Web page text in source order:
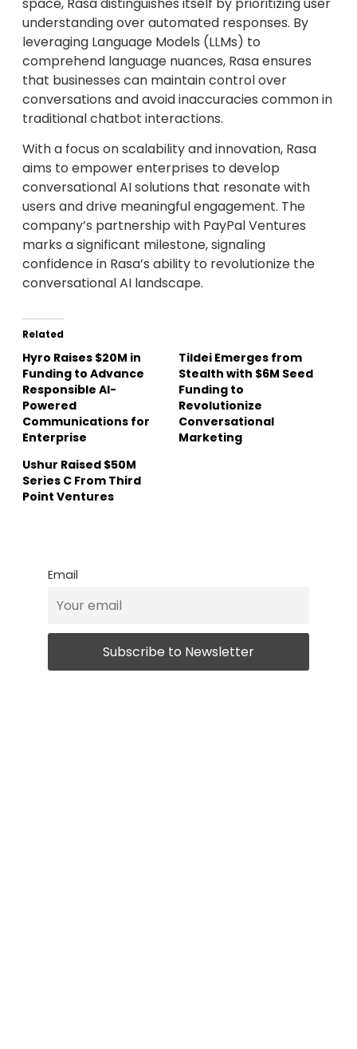
understanding over automated responses. By
leveraging Language Models (LLMs) to
comprehend language nuances, Rasa ensures
that businesses can maintain control over
conversations and avoid inaccuracies common in
traditional chatbot interactions.
With a focus on scalability and innovation, Rasa
aims to empower enterprises to develop
conversational AI solutions that resonate with
users and drive meaningful engagement. The
company’s partnership with PayPal Ventures
marks a significant milestone, signaling
confidence in Rasa’s ability to revolutionize the
conversational AI landscape.
Related
Hyro Raises $20M in
Funding to Advance
Responsible AI-
Powered
Communications for
Enterprise
Tildei Emerges from
Stealth with $6M Seed
Funding to
Revolutionize
Conversational
Marketing
Ushur Raised $50M
Series C From Third
Point Ventures
Email